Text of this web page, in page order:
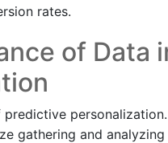
rates.
of Data
gathering and